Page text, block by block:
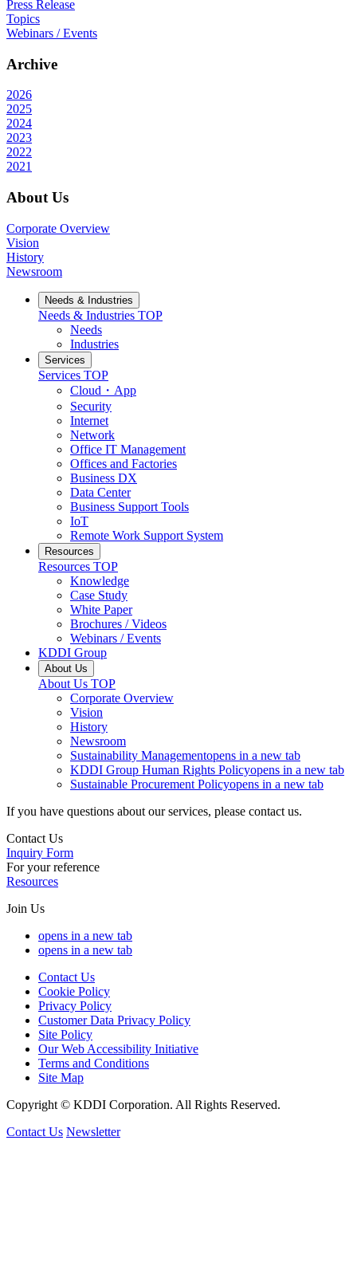
Press Release
Topics
Webinars / Events
Archive
2026
2025
2024
2023
2022
2021
About Us
Corporate Overview
Vision
History
Newsroom
Needs & Industries
Needs & Industries TOP
Needs
Industries
Services
Services TOP
Cloud・App
Security
Internet
Network
Office IT Management
Offices and Factories
Business DX
Data Center
Business Support Tools
IoT
Remote Work Support System
Resources
Resources TOP
Knowledge
Case Study
White Paper
Brochures / Videos
Webinars / Events
KDDI Group
About Us
About Us TOP
Corporate Overview
Vision
History
Newsroom
Sustainability Managementopens in a new tab
KDDI Group Human Rights Policyopens in a new tab
Sustainable Procurement Policyopens in a new tab
If you have questions about our services, please contact us.
Contact Us
Inquiry Form
For your reference
Resources
Join Us
opens in a new tab
opens in a new tab
Contact Us
Cookie Policy
Privacy Policy
Customer Data Privacy Policy
Site Policy
Our Web Accessibility Initiative
Terms and Conditions
Site Map
Copyright © KDDI Corporation. All Rights Reserved.
Contact Us Newsletter